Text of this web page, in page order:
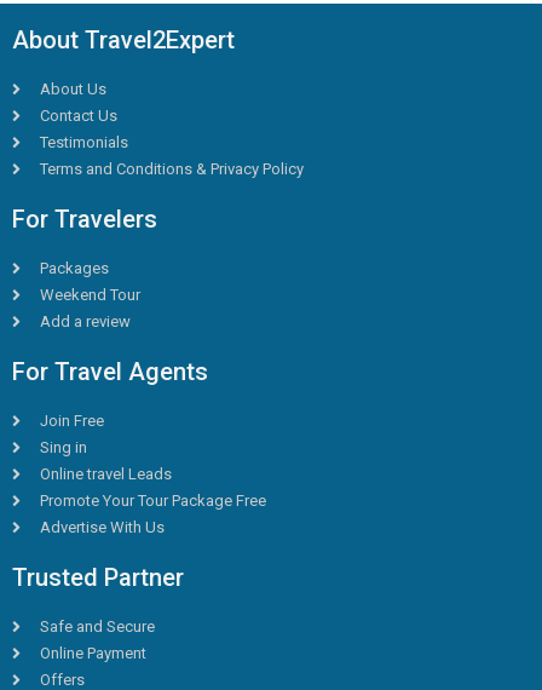
About Travel2Expert
About Us
Contact Us
Testimonials
Terms and Conditions & Privacy Policy
For Travelers
Packages
Weekend Tour
Add a review
For Travel Agents
Join Free
Sing in
Online travel Leads
Promote Your Tour Package Free
Advertise With Us
Trusted Partner
Safe and Secure
Online Payment
Offers